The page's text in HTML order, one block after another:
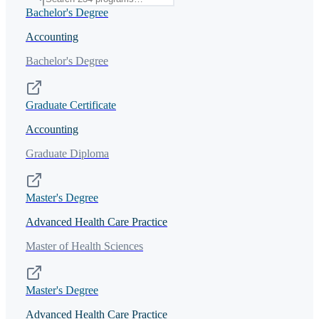
Bachelor's Degree
Accounting
Bachelor's Degree
Graduate Certificate
Accounting
Graduate Diploma
Master's Degree
Advanced Health Care Practice
Master of Health Sciences
Master's Degree
Advanced Health Care Practice